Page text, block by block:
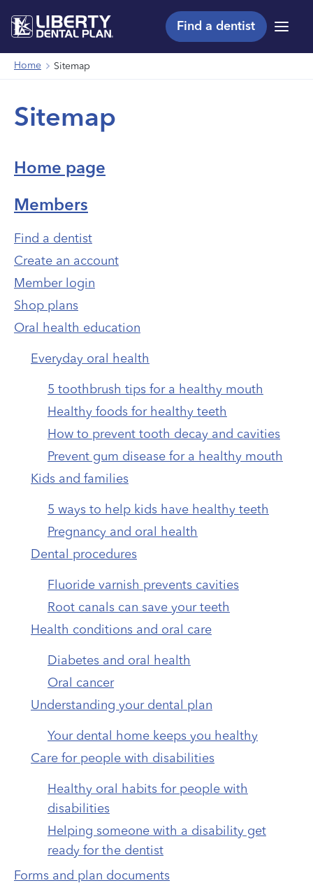
Find a dentist
Menu
Home Sitemap
Sitemap
Home page
Members
Find a dentist
Create an account
Member login
Shop plans
Oral health education
Everyday oral health
5 toothbrush tips for a healthy mouth
Healthy foods for healthy teeth
How to prevent tooth decay and cavities
Prevent gum disease for a healthy mouth
Kids and families
5 ways to help kids have healthy teeth
Pregnancy and oral health
Dental procedures
Fluoride varnish prevents cavities
Root canals can save your teeth
Health conditions and oral care
Diabetes and oral health
Oral cancer
Understanding your dental plan
Your dental home keeps you healthy
Care for people with disabilities
Healthy oral habits for people with
disabilities
Helping someone with a disability get
ready for the dentist
Forms and plan documents